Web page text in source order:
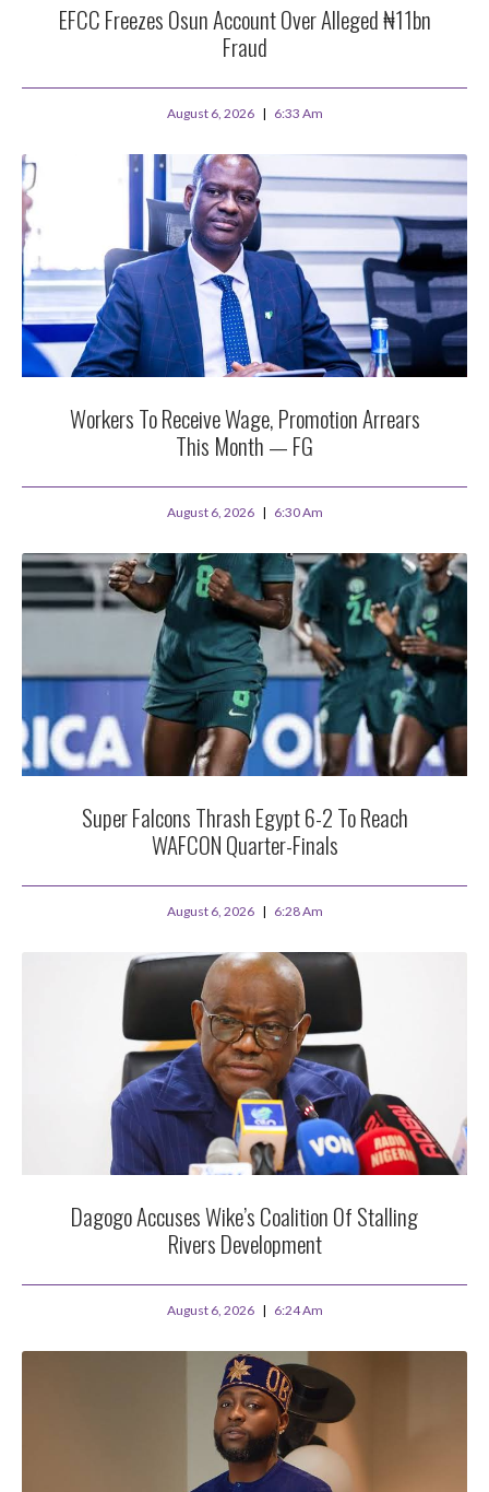
EFCC Freezes Osun Account Over Alleged ₦11bn
Fraud
August 6, 2026 6:33 Am
Workers To Receive Wage, Promotion Arrears
This Month — FG
August 6, 2026 6:30 Am
Super Falcons Thrash Egypt 6-2 To Reach
WAFCON Quarter-Finals
August 6, 2026 6:28 Am
Dagogo Accuses Wike’s Coalition Of Stalling
Rivers Development
August 6, 2026 6:24 Am